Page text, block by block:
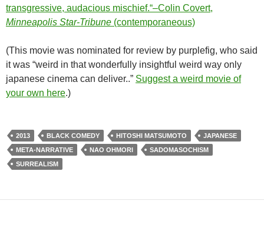
transgressive, audacious mischief.“–Colin Covert,
Minneapolis Star-Tribune (contemporaneous)
(This movie was nominated for review by purplefig, who said
it was “weird in that wonderfully insightful weird way only
japanese cinema can deliver..” Suggest a weird movie of
your own here.)
2013 BLACK COMEDY HITOSHI MATSUMOTO
JAPANESE
META-NARRATIVE
NAO OHMORI
SADOMASOCHISM
SURREALISM